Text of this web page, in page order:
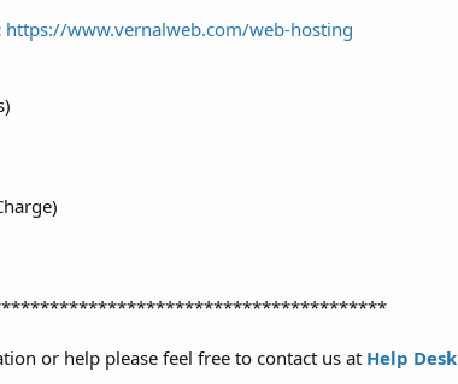
https://www.vernalweb.com/web-hosting
or help please feel free to contact us at Help Desk